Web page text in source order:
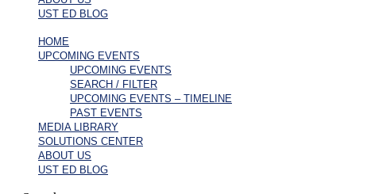
UST ED BLOG
HOME
UPCOMING EVENTS
UPCOMING EVENTS
SEARCH / FILTER
UPCOMING EVENTS – TIMELINE
PAST EVENTS
MEDIA LIBRARY
SOLUTIONS CENTER
ABOUT US
UST ED BLOG